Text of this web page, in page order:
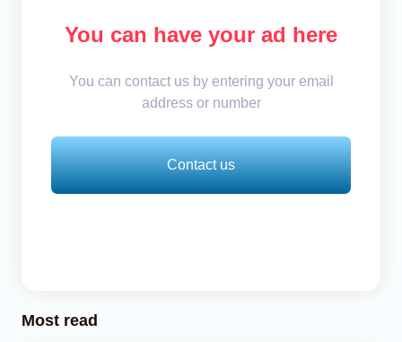
You can have your ad here
You can contact us by entering your email
address or number
Contact us
Most read